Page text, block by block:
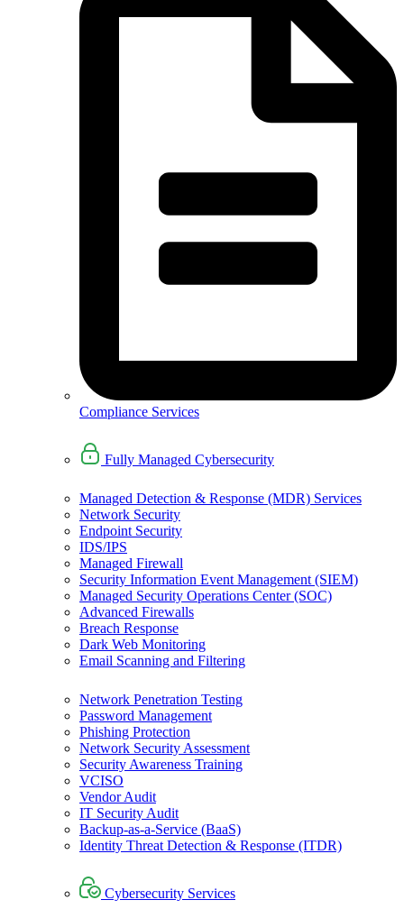
Compliance Services
Fully Managed Cybersecurity
Managed Detection & Response (MDR) Services
Network Security
Endpoint Security
IDS/IPS
Managed Firewall
Security Information Event Management (SIEM)
Managed Security Operations Center (SOC)
Advanced Firewalls
Breach Response
Dark Web Monitoring
Email Scanning and Filtering
Network Penetration Testing
Password Management
Phishing Protection
Network Security Assessment
Security Awareness Training
VCISO
Vendor Audit
IT Security Audit
Backup-as-a-Service (BaaS)
Identity Threat Detection & Response (ITDR)
Cybersecurity Services